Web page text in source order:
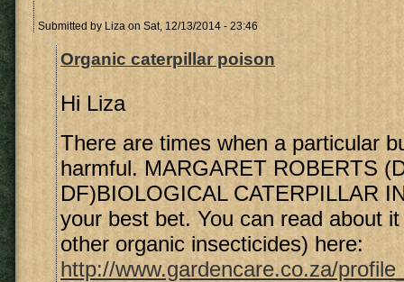
Submitted by Liza on Sat, 12/13/2014 - 23:46
Organic caterpillar poison
Hi Liza
There are times when a particular
harmful. MARGARET ROBERTS
DF)BIOLOGICAL CATERPILLAR
your best bet. You can read about
other organic insecticides) here:
http://www.gardencare.co.za/